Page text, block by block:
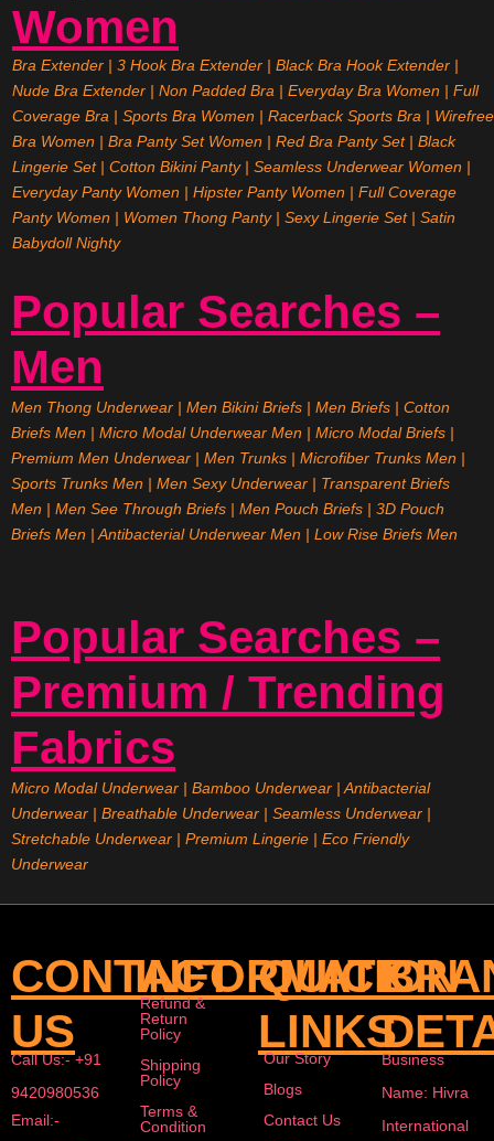
Women
Bra Extender | 3 Hook Bra Extender | Black Bra Hook Extender |
Nude Bra Extender | Non Padded Bra | Everyday Bra Women | Full
Coverage Bra | Sports Bra Women | Racerback Sports Bra | Wirefree
Bra Women | Bra Panty Set Women | Red Bra Panty Set| Black
Lingerie Set| Cotton Bikini Panty| Seamless Underwear Women |
Everyday Panty Women | Hipster Panty Women | Full Coverage
Panty Women | Women Thong Panty| Sexy Lingerie Set| Satin
Babydoll Nighty
Popular Searches –
Men
Men Thong Underwear | Men Bikini Briefs | Men Briefs | Cotton
Briefs Men | Micro Modal Underwear Men | Micro Modal Briefs |
Premium Men Underwear | Men Trunks | Microfiber Trunks Men |
Sports Trunks Men | Men Sexy Underwear | Transparent Briefs
Men | Men See Through Briefs | Men Pouch Briefs | 3D Pouch
Briefs Men | Antibacterial Underwear Men | Low Rise Briefs Men
Popular Searches –
Premium / Trending
Fabrics
Micro Modal Underwear | Bamboo Underwear | Antibacterial
Underwear | Breathable Underwear | Seamless Underwear |
Stretchable Underwear | Premium Lingerie | Eco Friendly
Underwear
CONTACT
US
Call Us:- +91
9420980536
Email:-
INFORMATION
Refund &
Return
Policy
Shipping
Policy
Terms &
Condition
QUICK
LINKS
Our Story
Blogs
Contact Us
Business
Name: Hivra
International